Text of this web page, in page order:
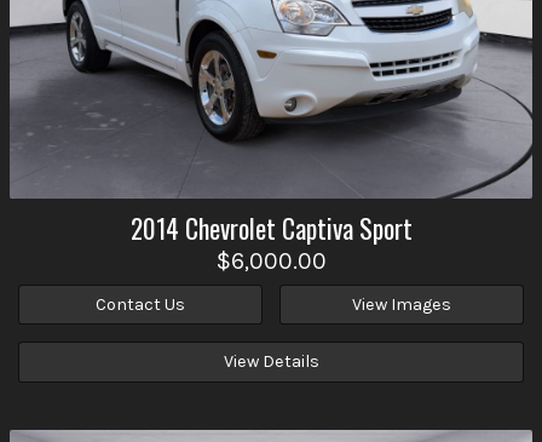
2014 Chevrolet Captiva Sport
$6,000.00
Contact Us View Images
View Details